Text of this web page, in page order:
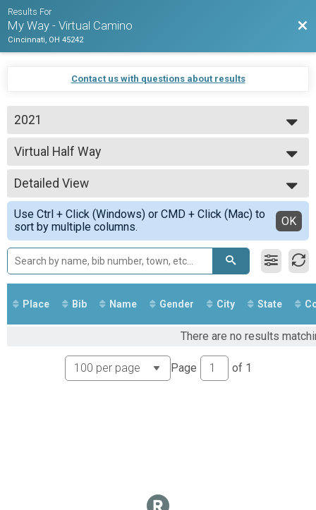
Results For
My Way - Virtual Camino
Cincinnati, OH 45242
Contact us with questions about results
2021
2021
2020
Virtual Half Way
Half Way
--- Select Results ---
Virtual The Whole Way
The Whole Way
Virtual Half Way
Half Way
Virtual Last 100 Miles
Last 100 Miles
Virtual Final 60 Miles
Final 60 Miles
Participant Lookup & Tracking
Detailed View
Simple View
Detailed View
Use Ctrl + Click (Windows) or CMD + Click (Mac) to
sort by multiple columns.
OK
Place Bib Name Gender City State
There are no results
Page of 1